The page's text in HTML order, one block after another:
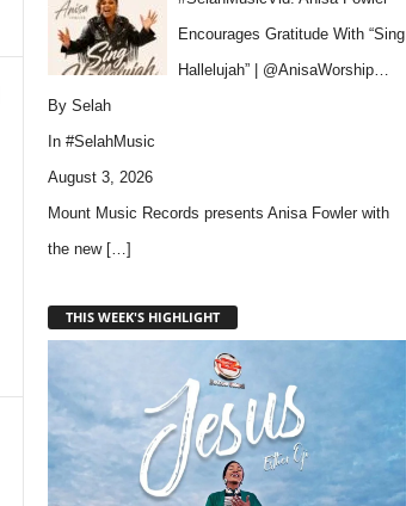
Encourages Gratitude With “Sing
Hallelujah” | @AnisaWorship…
By Selah
In #SelahMusic
August 3, 2026
Mount Music Records presents Anisa Fowler with
the new […]
THIS WEEK'S HIGHLIGHT